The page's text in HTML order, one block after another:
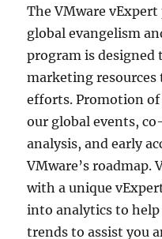
The VMware vExpert
global evangelism
program is designed
marketing resources
efforts. Promotion of
our global events,
analysis, and early
VMware’s roadmap.
with a unique
into analytics to
trends to assist you